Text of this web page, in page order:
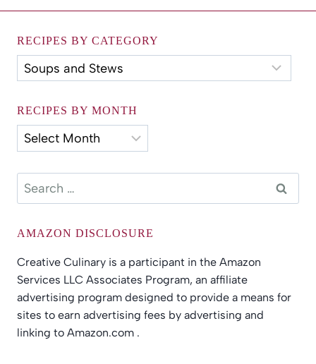
RECIPES BY CATEGORY
Recipes
by
RECIPES BY MONTH
Recipes
by
Search
AMAZON DISCLOSURE
Creative Culinary is a participant in the Amazon
Services LLC Associates Program, an affiliate
advertising program designed to provide a means for
sites to earn advertising fees by advertising and
linking to Amazon.com .